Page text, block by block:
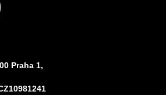
Praha 1,